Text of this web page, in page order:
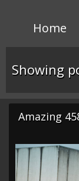
Home
Showing
Amazing